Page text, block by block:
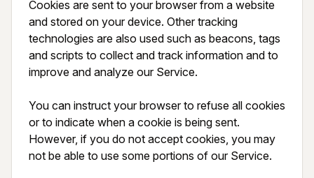
Cookies are sent to your browser from a website
and stored on your device. Other tracking
technologies are also used such as beacons, tags
and scripts to collect and track information and to
improve and analyze our Service.
You can instruct your browser to refuse all cookies
or to indicate when a cookie is being sent.
However, if you do not accept cookies, you may
not be able to use some portions of our Service.